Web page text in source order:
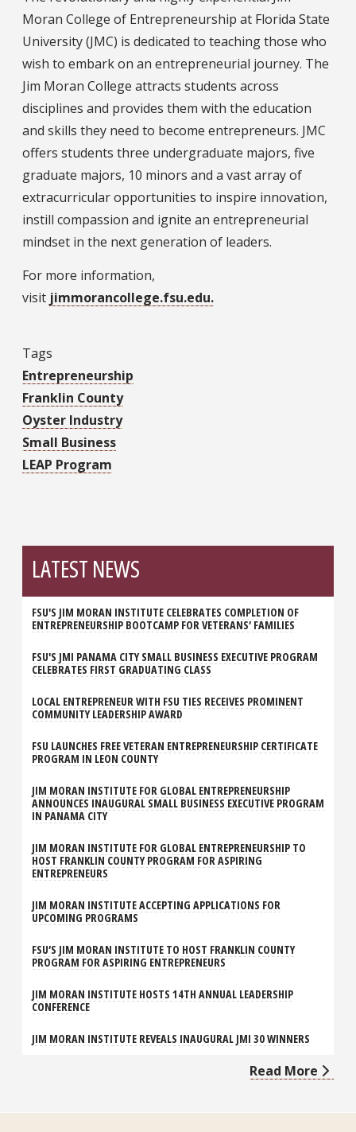
Moran College of Entrepreneurship at Florida State
University (JMC) is dedicated to teaching those who
wish to embark on an entrepreneurial journey. The
Jim Moran College attracts students across
disciplines and provides them with the education
and skills they need to become entrepreneurs. JMC
offers students three undergraduate majors, five
graduate majors, 10 minors and a vast array of
extracurricular opportunities to inspire innovation,
instill compassion and ignite an entrepreneurial
mindset in the next generation of leaders.
For more information,
visit jimmorancollege.fsu.edu.
Tags
Entrepreneurship
Franklin County
Oyster Industry
Small Business
LEAP Program
LATEST NEWS
FSU'S JIM MORAN INSTITUTE CELEBRATES COMPLETION OF
ENTREPRENEURSHIP BOOTCAMP FOR VETERANS’ FAMILIES
FSU'S JMI PANAMA CITY SMALL BUSINESS EXECUTIVE PROGRAM
CELEBRATES FIRST GRADUATING CLASS
LOCAL ENTREPRENEUR WITH FSU TIES RECEIVES PROMINENT
COMMUNITY LEADERSHIP AWARD
FSU LAUNCHES FREE VETERAN ENTREPRENEURSHIP CERTIFICATE
PROGRAM IN LEON COUNTY
JIM MORAN INSTITUTE FOR GLOBAL ENTREPRENEURSHIP
ANNOUNCES INAUGURAL SMALL BUSINESS EXECUTIVE PROGRAM
IN PANAMA CITY
JIM MORAN INSTITUTE FOR GLOBAL ENTREPRENEURSHIP TO
HOST FRANKLIN COUNTY PROGRAM FOR ASPIRING
ENTREPRENEURS
JIM MORAN INSTITUTE ACCEPTING APPLICATIONS FOR
UPCOMING PROGRAMS
FSU’S JIM MORAN INSTITUTE TO HOST FRANKLIN COUNTY
PROGRAM FOR ASPIRING ENTREPRENEURS
JIM MORAN INSTITUTE HOSTS 14TH ANNUAL LEADERSHIP
CONFERENCE
JIM MORAN INSTITUTE REVEALS INAUGURAL JMI 30 WINNERS
Read More